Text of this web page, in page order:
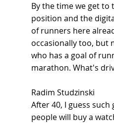
By the time we get to
position and the
of runners here
occasionally too, but
who has a goal of
marathon. What's
Radim Studzinski
After 40, I guess such
people will buy a